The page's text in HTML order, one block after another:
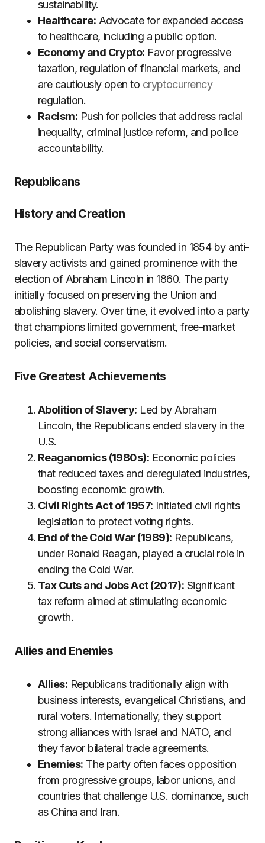
sustainability.
Healthcare: Advocate for expanded access
to healthcare, including a public option.
Economy and Crypto: Favor progressive
taxation, regulation of financial markets, and
are cautiously open to cryptocurrency
regulation.
Racism: Push for policies that address racial
inequality, criminal justice reform, and police
accountability.
Republicans
History and Creation
The Republican Party was founded in 1854 by anti-
slavery activists and gained prominence with the
election of Abraham Lincoln in 1860. The party
initially focused on preserving the Union and
abolishing slavery. Over time, it evolved into a party
that champions limited government, free-market
policies, and social conservatism.
Five Greatest Achievements
Abolition of Slavery: Led by Abraham
Lincoln, the Republicans ended slavery in the
U.S.
Reaganomics (1980s): Economic policies
that reduced taxes and deregulated industries,
boosting economic growth.
Civil Rights Act of 1957: Initiated civil rights
legislation to protect voting rights.
End of the Cold War (1989): Republicans,
under Ronald Reagan, played a crucial role in
ending the Cold War.
Tax Cuts and Jobs Act (2017): Significant
tax reform aimed at stimulating economic
growth.
Allies and Enemies
Allies: Republicans traditionally align with
business interests, evangelical Christians, and
rural voters. Internationally, they support
strong alliances with Israel and NATO, and
they favor bilateral trade agreements.
Enemies: The party often faces opposition
from progressive groups, labor unions, and
countries that challenge U.S. dominance, such
as China and Iran.